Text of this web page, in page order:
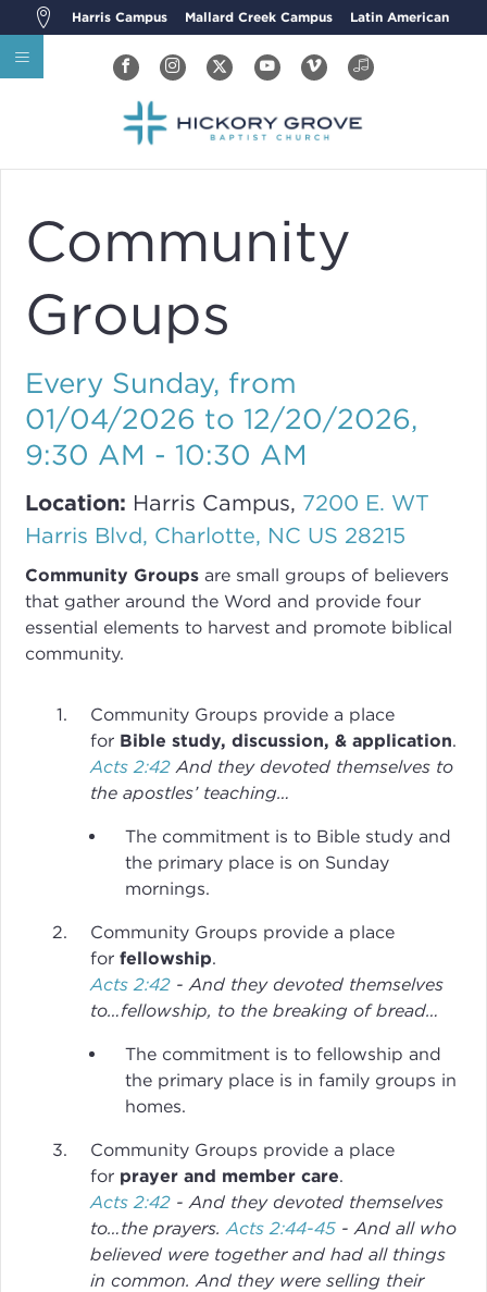
Harris Campus Mallard Creek Campus Latin American
Community
Groups
Every Sunday, from
01/04/2026 to 12/20/2026,
9:30 AM - 10:30 AM
Location: Harris Campus, 7200 E. WT
Harris Blvd, Charlotte, NC US 28215
Community Groups are small groups of believers
that gather around the Word and provide four
essential elements to harvest and promote biblical
community.
Community Groups provide a place
for Bible study, discussion, & application.
Acts 2:42 And they devoted themselves to
the apostles’ teaching…
The commitment is to Bible study and
the primary place is on Sunday
mornings.
Community Groups provide a place
for fellowship.
Acts 2:42 - And they devoted themselves
to…fellowship, to the breaking of bread…
The commitment is to fellowship and
the primary place is in family groups in
homes.
Community Groups provide a place
for prayer and member care.
Acts 2:42 - And they devoted themselves
to…the prayers. Acts 2:44-45 - And all who
believed were together and had all things
in common. And they were selling their